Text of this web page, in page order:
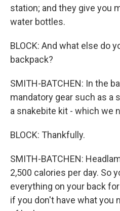
station; and they give you
water bottles.
BLOCK: And what else do
backpack?
SMITH-BATCHEN: In the
mandatory gear such as a
a snakebite kit - which we
BLOCK: Thankfully.
SMITH-BATCHEN:
2,500 calories per day. So
everything on your back
if you don't have what you